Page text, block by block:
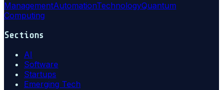
ManagementAutomationTechnologyQuantum
Computing
Sections
AI
Software
Startups
Emerging Tech